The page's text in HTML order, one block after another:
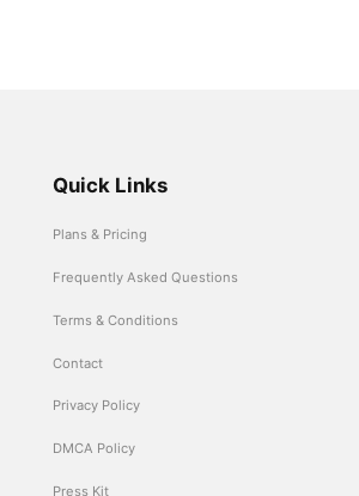
Quick Links
Plans & Pricing
Frequently Asked Questions
Terms & Conditions
Contact
Privacy Policy
DMCA Policy
Press Kit